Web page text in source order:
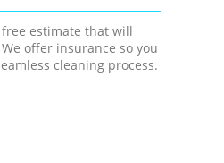
estimate that will
offer insurance so you
cleaning process.